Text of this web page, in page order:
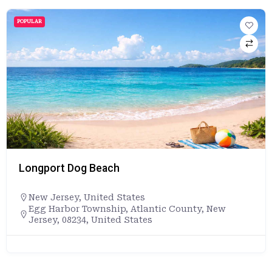
POPULAR
Longport Dog Beach
New Jersey, United States
Egg Harbor Township, Atlantic County, New
Jersey, 08234, United States